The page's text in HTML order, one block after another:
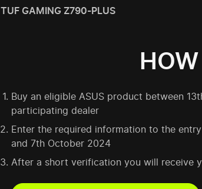
TUF GAMING Z790-PLUS
Buy an eligible ASUS product between
participating dealer
Enter the required information to the
and 7th October 2024
After a short verification you will receive